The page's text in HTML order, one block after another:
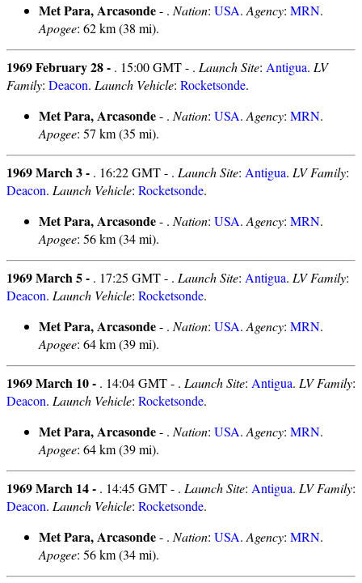
Met Para, Arcasonde- . Nation: USA. Agency: MRN.
Apogee: 62 km (38 mi).
1969 February 28 - . 15:00 GMT - . Launch Site: Antigua. LV
Family: Deacon. Launch Vehicle: Rocketsonde.
Met Para, Arcasonde- . Nation: USA. Agency: MRN.
Apogee: 57 km (35 mi).
1969 March 3 - . 16:22 GMT - . Launch Site: Antigua. LV Family:
Deacon. Launch Vehicle: Rocketsonde.
Met Para, Arcasonde- . Nation: USA. Agency: MRN.
Apogee: 56 km (34 mi).
1969 March 5 - . 17:25 GMT - . Launch Site: Antigua. LV Family:
Deacon. Launch Vehicle: Rocketsonde.
Met Para, Arcasonde- . Nation: USA. Agency: MRN.
Apogee: 64 km (39 mi).
1969 March 10 - . 14:04 GMT - . Launch Site: Antigua. LV Family:
Deacon. Launch Vehicle: Rocketsonde.
Met Para, Arcasonde- . Nation: USA. Agency: MRN.
Apogee: 64 km (39 mi).
1969 March 14 - . 14:45 GMT - . Launch Site: Antigua. LV Family:
Deacon. Launch Vehicle: Rocketsonde.
Met Para, Arcasonde- . Nation: USA. Agency: MRN.
Apogee: 56 km (34 mi).